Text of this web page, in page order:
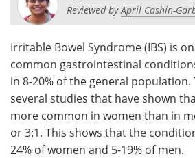
Health & Personal Care
Meet the Team
Search
Reviewed byApril Cashin-
Irritable Bowel Syndrome (IBS) is
common gastrointestinal
in 8-20% of the general population.
several studies that have shown
more common in women than in
or 3:1. This shows that the
24% of women and 5-19% of men.